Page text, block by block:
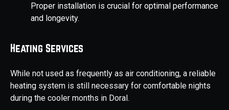
Proper installation is crucial for optimal performance
and longevity.
Heating Services
While not used as frequently as air conditioning, a reliable
heating system is still necessary for comfortable nights
during the cooler months in Doral.